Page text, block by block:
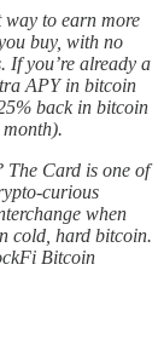
way to earn more
buy, with no
If you’re already a
APY in bitcoin
back in bitcoin
The Card is one of
curious
when
cold, hard bitcoin.
Bitcoin